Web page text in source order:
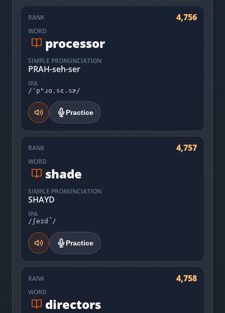
RANK 4,756
WORD
processor
SIMPLE PRONUNCIATION
PRAH-seh-ser
IPA
/ˈpʰɹɑˌsɛ.sɚ/
Practice
RANK 4,757
WORD
shade
SIMPLE PRONUNCIATION
SHAYD
IPA
/ʃeɪd̚/
Practice
RANK 4,758
WORD
directors